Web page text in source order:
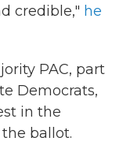
credible," he
PAC, part
Democrats,
in the
ballot.